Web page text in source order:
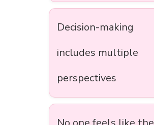
Decision-making
includes multiple
perspectives